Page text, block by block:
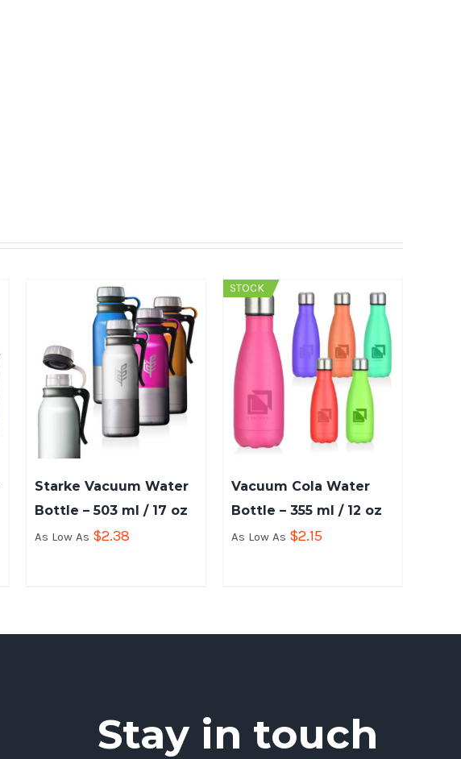
Starke Vacuum Water
Bottle – 503 ml / 17 oz
As Low As $2.38
STOCK
Vacuum Cola Water
Bottle – 355 ml / 12 oz
As Low As $2.15
Stay in touch